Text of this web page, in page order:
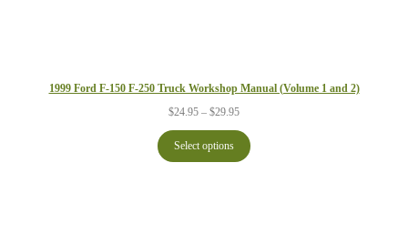
1999 Ford F-150 F-250 Truck Workshop Manual (Volume 1 and 2)
$24.95 – $29.95Price
$24.95
through
$29.95
Select options